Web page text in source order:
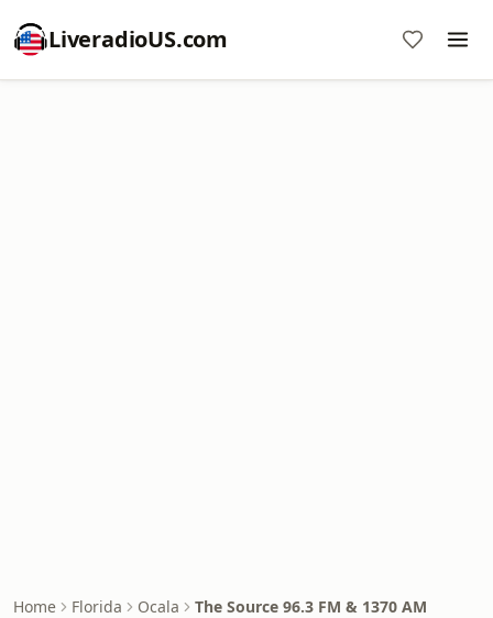
LiveradioUS.com
Home Florida Ocala The Source 96.3 FM & 1370 AM